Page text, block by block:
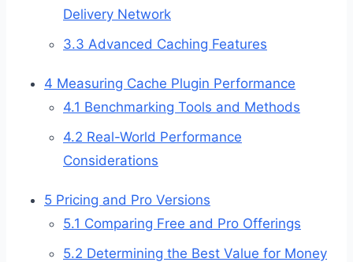
Delivery Network
3.3 Advanced Caching Features
4 Measuring Cache Plugin Performance
4.1 Benchmarking Tools and Methods
4.2 Real-World Performance
Considerations
5 Pricing and Pro Versions
5.1 Comparing Free and Pro Offerings
5.2 Determining the Best Value for Money